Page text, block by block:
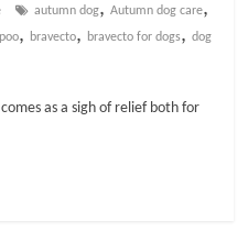
autumn dog,Autumn dog care,
, bravecto, bravecto for dogs,dog
as a sigh of relief both for